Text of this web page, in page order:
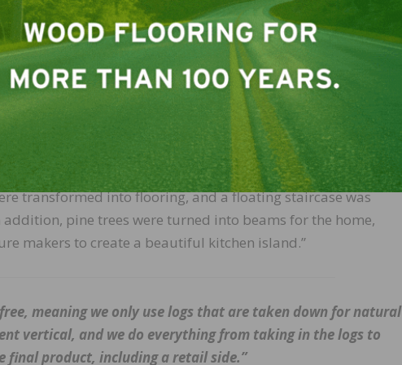
the economy and usefulness of materials from the
floors, stair treads, beams, and wood for an island in
property were brought to us and we started the milling
closely with the customer, architects, and designers,”
transformed into flooring, and a floating staircase was
pine trees were turned into beams for the home,
makers to create a beautiful kitchen island.”
meaning we only use logs that are taken down for natural
vertical, and we do everything from taking in the logs to
final product, including a retail side.”